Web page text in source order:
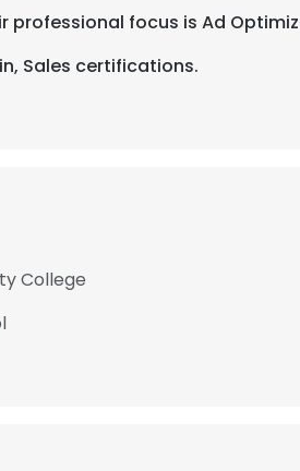
professional focus is Ad
Sales certifications.
College